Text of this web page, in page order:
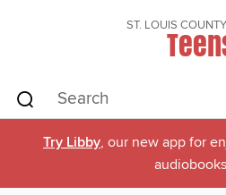
ST. LOUIS
Try Libby, our new app for